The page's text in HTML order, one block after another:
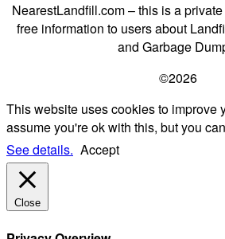
NearestLandfill.com – this is a
free information to users about
and Garbage
©2026
This website uses cookies to improve
assume you're ok with this, but you
See details. Accept
Close